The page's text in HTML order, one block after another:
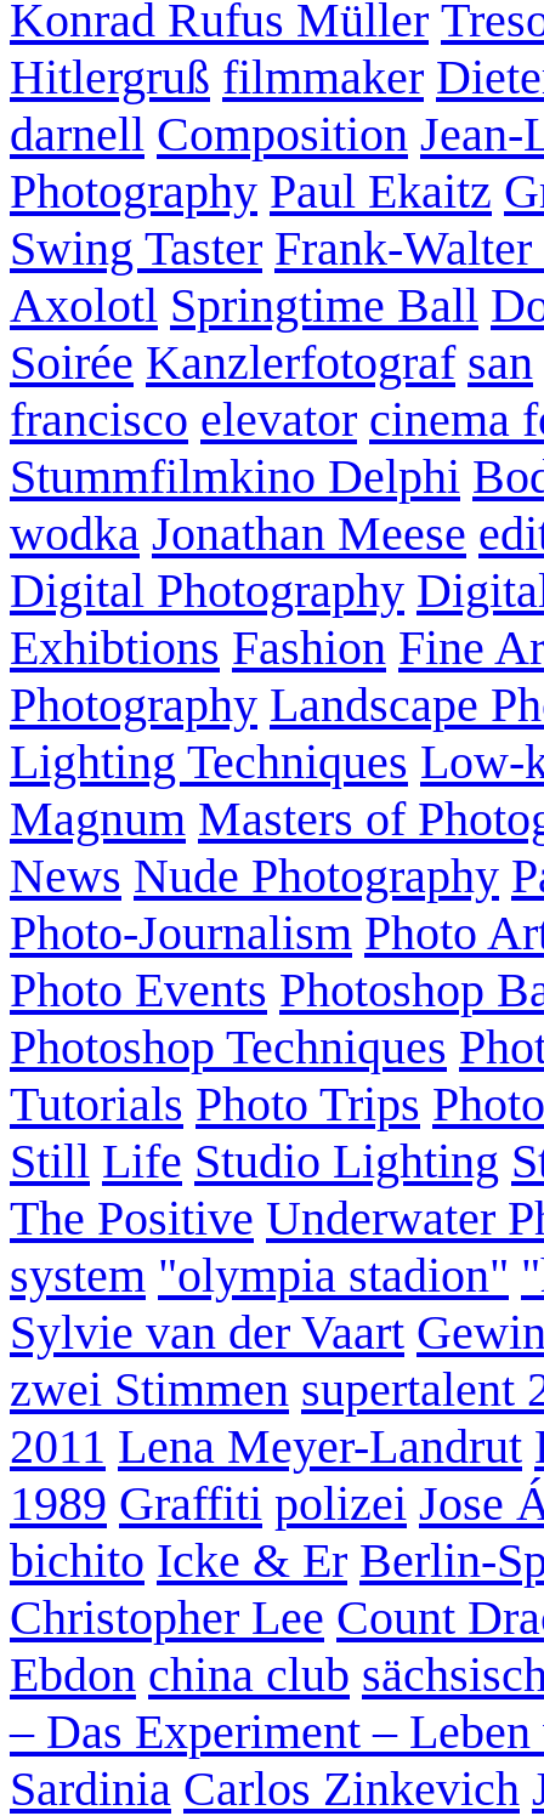
Konrad Rufus Müller
Hitlergruß filmmaker
darnell Composition Jean-
Photography Paul Ekaitz
Swing Taster Frank-
Axolotl Springtime Ball
Soirée Kanzlerfotograf san
francisco elevator cinema
Stummfilmkino Delphi
wodka Jonathan Meese
Digital Photography
Exhibtions Fashion Fine
Photography Landscape
Lighting Techniques Low-
Magnum Masters of
News Nude Photography
Photo-Journalism Photo
Photo Events Photoshop
Photoshop Techniques
Tutorials Photo Trips
Still Life Studio Lighting
The Positive Underwater
system "olympia stadion"
Sylvie van der Vaart
zwei Stimmen supertalent
2011 Lena Meyer-Landrut
1989 Graffiti polizei Jose
bichito Icke & Er Berlin-
Christopher Lee Count
Ebdon china club
– Das Experiment –
Sardinia Carlos Zinkevich